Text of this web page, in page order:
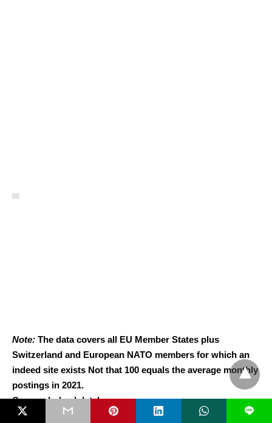
Note: The data covers all EU Member States plus
Switzerland and European NATO members for which an
indeed site exists Not that 100 equals the average monthly
postings in 2021.
Source: Indeed database.
Overall, this suggests that higher defence
L